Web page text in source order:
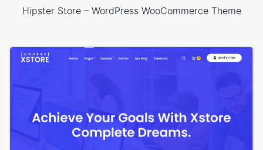
Hipster Store – WordPress WooCommerce Theme